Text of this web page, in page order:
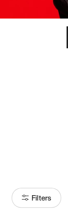
Filters